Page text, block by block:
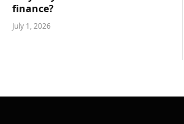
finance?
July 1, 2026